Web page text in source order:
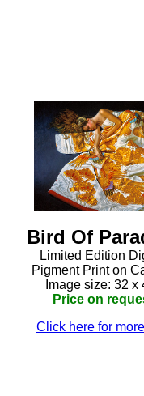
Bird Of
Limited Edition
Pigment Print on
Image size: 32 x
Price on
Click here for